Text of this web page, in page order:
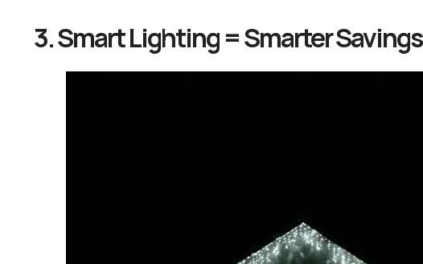
3. Smart Lighting = Smarter Savings